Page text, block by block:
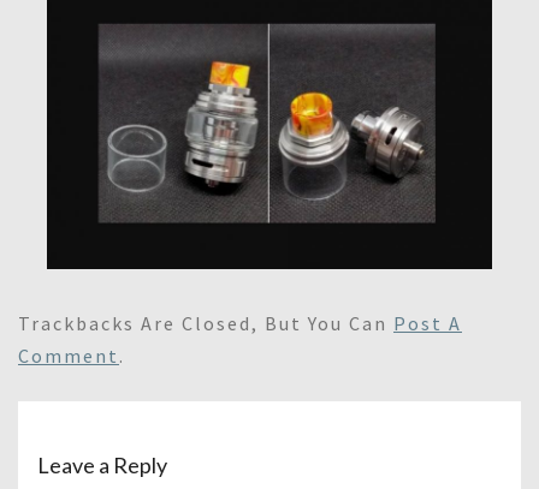
Trackbacks Are Closed, But You Can Post A
Comment .
Leave a Reply